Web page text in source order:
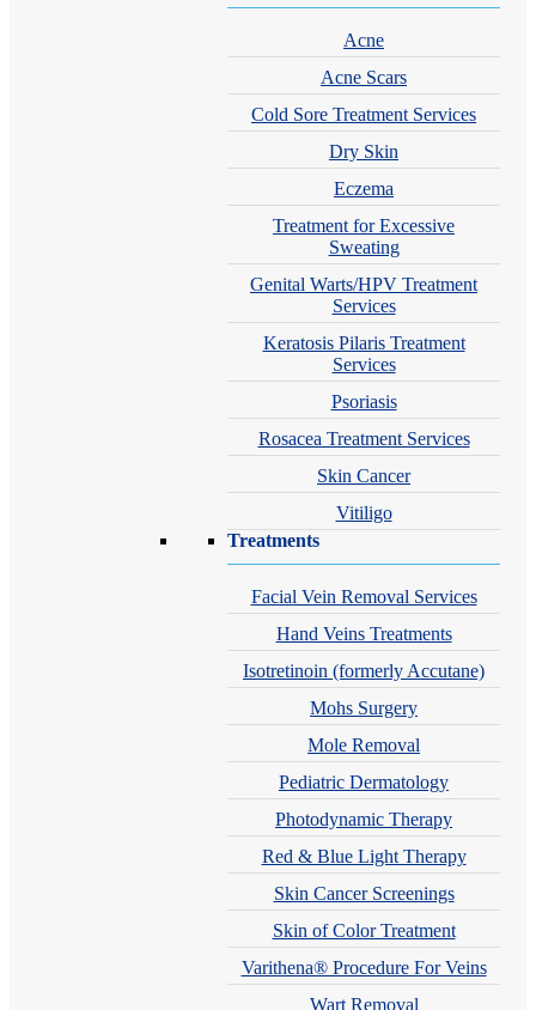
Acne
Acne Scars
Cold Sore Treatment Services
Dry Skin
Eczema
Treatment for Excessive
Sweating
Genital Warts/HPV Treatment
Services
Keratosis Pilaris Treatment
Services
Psoriasis
Rosacea Treatment Services
Skin Cancer
Vitiligo
Treatments
Facial Vein Removal Services
Hand Veins Treatments
Isotretinoin (formerly Accutane)
Mohs Surgery
Mole Removal
Pediatric Dermatology
Photodynamic Therapy
Red & Blue Light Therapy
Skin Cancer Screenings
Skin of Color Treatment
Varithena® Procedure For Veins
Wart Removal